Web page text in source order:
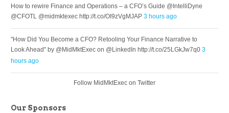
How to rewire Finance and Operations – a CFO’s Guide @IntelliDyne
@CFOTL @midmktexec http://t.co/OI9zVgMJAP3 hours ago
"How Did You Become a CFO? Retooling Your Finance Narrative to
Look Ahead" by @MidMktExec on @LinkedIn http://t.co/25LGkJw7q03
hours ago
Follow MidMktExec on Twitter
Our Sponsors